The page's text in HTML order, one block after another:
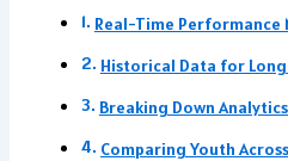
Real-Time
Historical Data for
Breaking Down
Comparing Youth